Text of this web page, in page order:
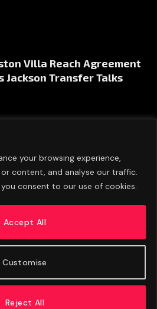
your browsing experience,
content, and analyse our traffic.
consent to our use of cookies.
Customise
Reject All
Accept All
Villa Reach Agreement
Jackson Transfer Talks
PRIVACY POLICY